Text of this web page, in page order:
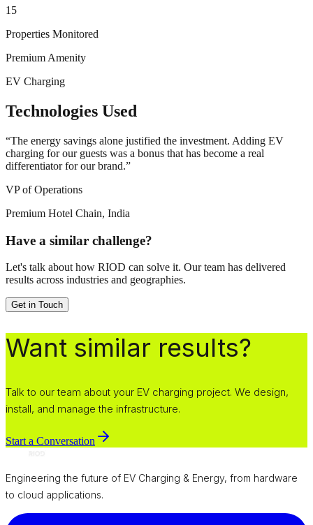
15
Properties Monitored
Premium Amenity
EV Charging
Technologies Used
“The energy savings alone justified the investment. Adding EV
charging for our guests was a bonus that has become a real
differentiator for our brand.”
VP of Operations
Premium Hotel Chain, India
Have a similar challenge?
Let's talk about how RIOD can solve it. Our team has delivered
results across industries and geographies.
Get in Touch
Want similar results?
Talk to our team about your EV charging project. We design,
install, and manage the infrastructure.
Start a Conversation
Engineering the future of EV Charging & Energy, from hardware
to cloud applications.